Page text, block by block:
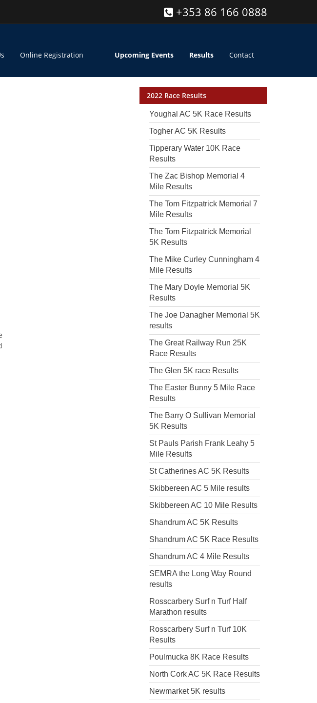
+353 86 166 0888
Online Registration Upcoming Events Results Contact
2022 Race Results
Youghal AC 5K Race Results
Togher AC 5K Results
Tipperary Water 10K Race
Results
The Zac Bishop Memorial 4
Mile Results
The Tom Fitzpatrick Memorial 7
Mile Results
The Tom Fitzpatrick Memorial
5K Results
The Mike Curley Cunningham 4
Mile Results
The Mary Doyle Memorial 5K
Results
The Joe Danagher Memorial 5K
results
The Great Railway Run 25K
Race Results
The Glen 5K race Results
The Easter Bunny 5 Mile Race
Results
The Barry O Sullivan Memorial
5K Results
St Pauls Parish Frank Leahy 5
Mile Results
St Catherines AC 5K Results
Skibbereen AC 5 Mile results
Skibbereen AC 10 Mile Results
Shandrum AC 5K Results
Shandrum AC 5K Race Results
Shandrum AC 4 Mile Results
SEMRA the Long Way Round
results
Rosscarbery Surf n Turf Half
Marathon results
Rosscarbery Surf n Turf 10K
Results
Poulmucka 8K Race Results
North Cork AC 5K Race Results
Newmarket 5K results